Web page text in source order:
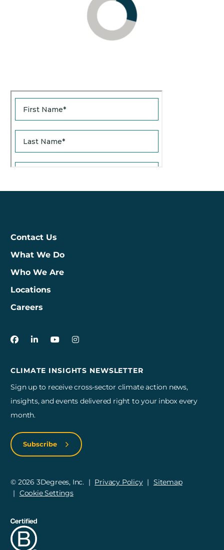
Contact Us
What We Do
Who We Are
Locations
Careers
CLIMATE INSIGHTS NEWSLETTER
Sign up to receive cross-sector climate action news,
insights, and events delivered right to your inbox every
month.
Subscribe
3Degrees on Facebook
3Degrees on LinkedIn
3Degrees on YouTube
3Degrees on Instagram
© 2026 3Degrees, Inc. Privacy Policy
Sitemap
Cookie Settings